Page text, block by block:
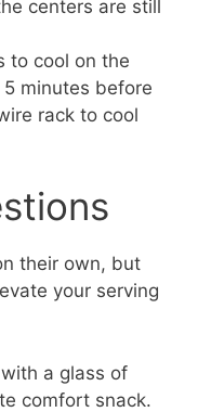
centers are still
to cool on the
minutes before
rack to cool
their own, but
your serving
a glass of
comfort snack.